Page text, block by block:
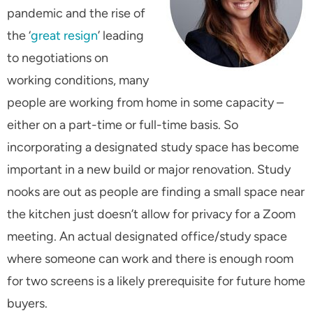
pandemic and the rise of
the ‘great resign’ leading
to negotiations on
working conditions, many
people are working from home in some capacity –
either on a part-time or full-time basis. So
incorporating a designated study space has become
important in a new build or major renovation. Study
nooks are out as people are finding a small space near
the kitchen just doesn’t allow for privacy for a Zoom
meeting. An actual designated office/study space
where someone can work and there is enough room
for two screens is a likely prerequisite for future home
buyers.